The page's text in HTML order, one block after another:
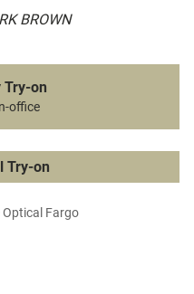
BROWN
Try-on
office
Try-on
Fargo